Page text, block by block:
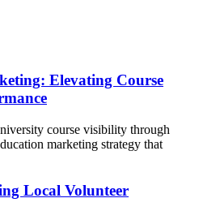
Elevating Course
course visibility through
marketing strategy that
Local Volunteer